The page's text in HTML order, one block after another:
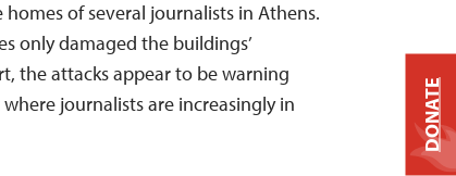
of several journalists in Athens.
only damaged the buildings’
the attacks appear to be warning
journalists are increasingly in
DONATE